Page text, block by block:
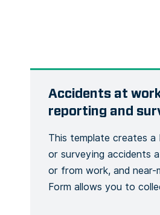
Accidents at
reporting and
This template creates
or surveying accidents
or from work, and near-
Form allows you to